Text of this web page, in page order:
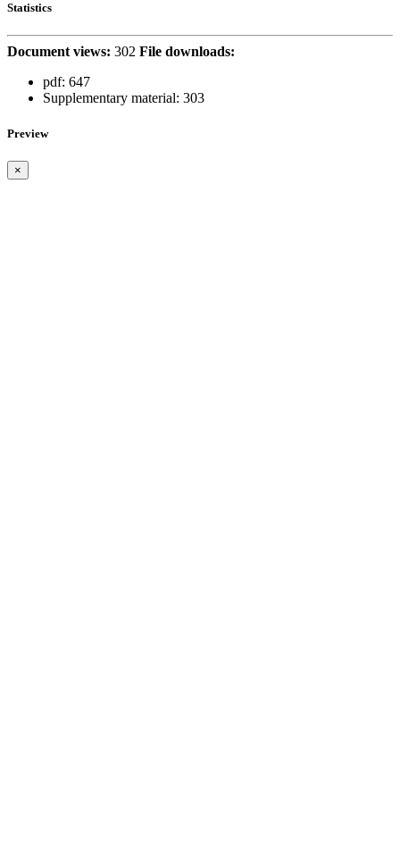
Statistics
Document views: 302 File downloads:
pdf: 647
Supplementary material: 303
Preview
×